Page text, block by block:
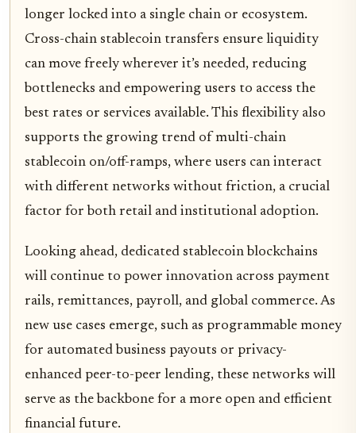
longer locked into a single chain or ecosystem.
Cross-chain stablecoin transfers ensure liquidity
can move freely wherever it’s needed, reducing
bottlenecks and empowering users to access the
best rates or services available. This flexibility also
supports the growing trend of multi-chain
stablecoin on/off-ramps, where users can interact
with different networks without friction, a crucial
factor for both retail and institutional adoption.
Looking ahead, dedicated stablecoin blockchains
will continue to power innovation across payment
rails, remittances, payroll, and global commerce. As
new use cases emerge, such as programmable money
for automated business payouts or privacy-
enhanced peer-to-peer lending, these networks will
serve as the backbone for a more open and efficient
financial future.